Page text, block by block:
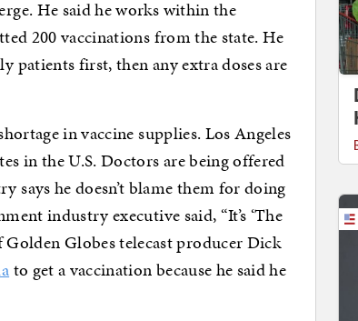
He said he works within the
200 vaccinations from the state. He
patients first, then any extra doses are
in vaccine supplies. Los Angeles
in the U.S. Doctors are being offered
says he doesn’t blame them for doing
industry executive said, “It’s ‘The
Golden Globes telecast producer Dick
to get a vaccination because he said he